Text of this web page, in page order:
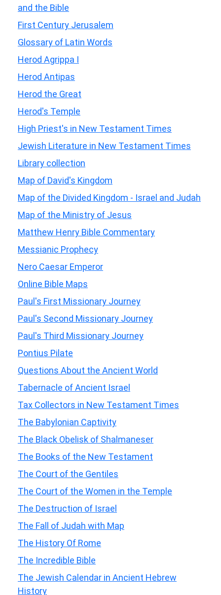
and the Bible
First Century Jerusalem
Glossary of Latin Words
Herod Agrippa I
Herod Antipas
Herod the Great
Herod's Temple
High Priest's in New Testament Times
Jewish Literature in New Testament Times
Library collection
Map of David's Kingdom
Map of the Divided Kingdom - Israel and Judah
Map of the Ministry of Jesus
Matthew Henry Bible Commentary
Messianic Prophecy
Nero Caesar Emperor
Online Bible Maps
Paul's First Missionary Journey
Paul's Second Missionary Journey
Paul's Third Missionary Journey
Pontius Pilate
Questions About the Ancient World
Tabernacle of Ancient Israel
Tax Collectors in New Testament Times
The Babylonian Captivity
The Black Obelisk of Shalmaneser
The Books of the New Testament
The Court of the Gentiles
The Court of the Women in the Temple
The Destruction of Israel
The Fall of Judah with Map
The History Of Rome
The Incredible Bible
The Jewish Calendar in Ancient Hebrew
History